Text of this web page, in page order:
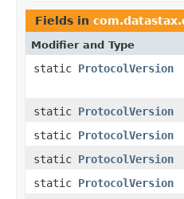
Fields in
Modifier and Type
static ProtocolVersion
static ProtocolVersion
static ProtocolVersion
static ProtocolVersion
static ProtocolVersion